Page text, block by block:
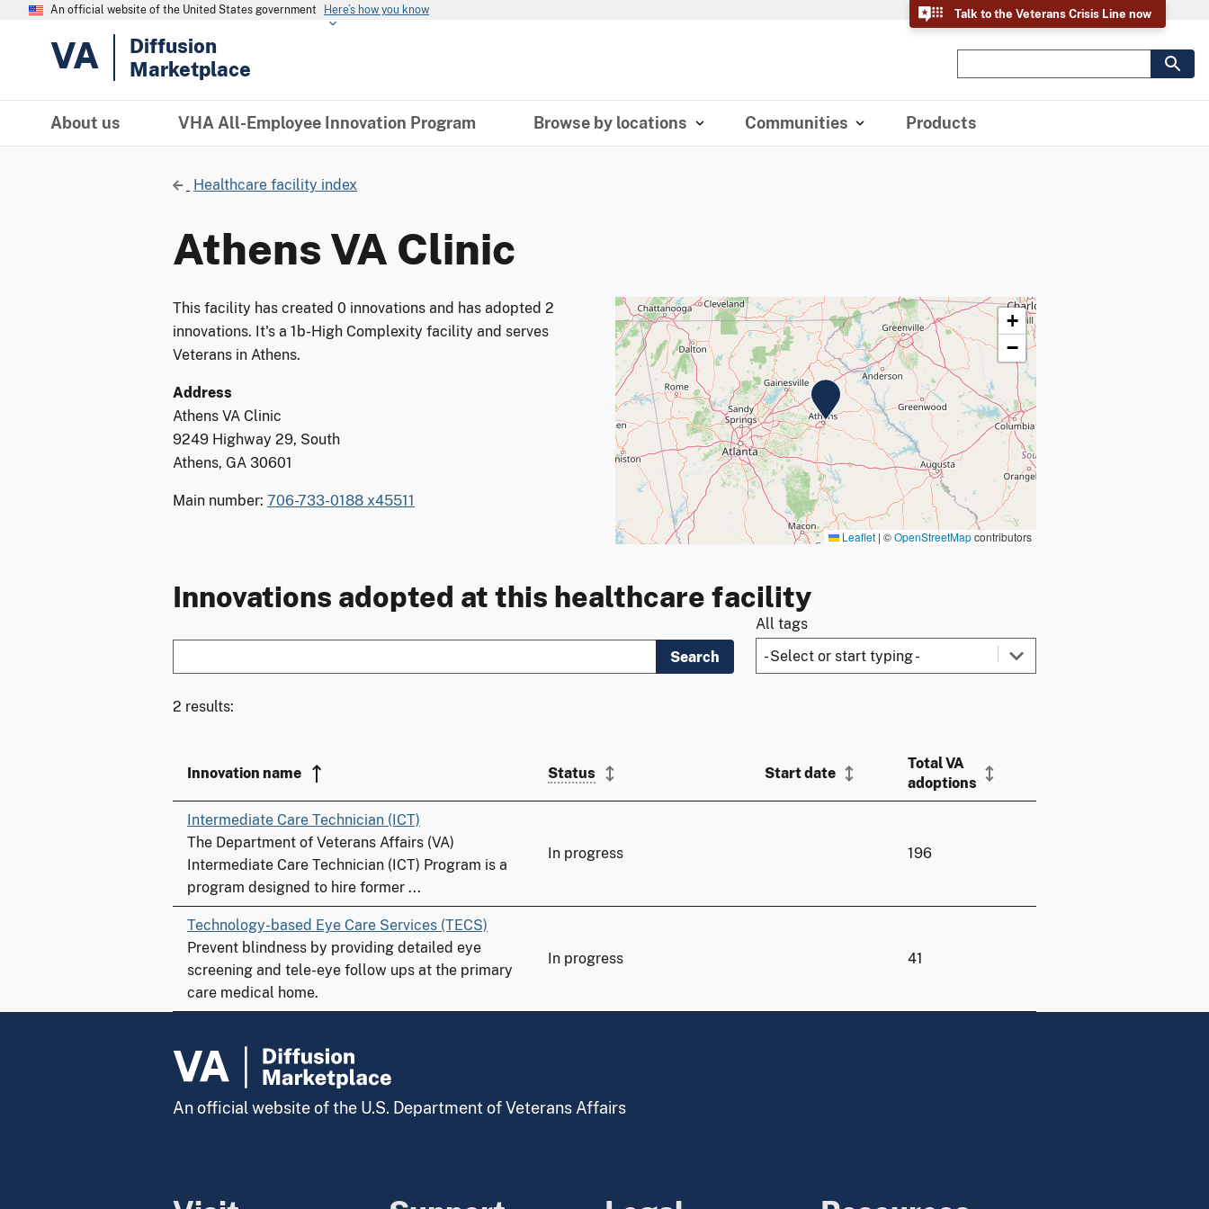
An official website of the United States government Here’s how you know Talk to the Veterans Crisis Line now
VA
Diffusion
Marketplace
About us VHA All-Employee Innovation Program Browse by locations Communities Products
Healthcare facility index
Athens VA Clinic
This facility has created 0 innovations and has adopted 2
innovations. It's a 1b-High Complexity facility and serves
Veterans in Athens.
Address
Athens VA Clinic
9249 Highway 29, South
Athens, GA 30601
Main number: 706-733-0188 x45511
+
−
Leaflet | ©OpenStreetMapcontributors
Innovations adopted at this healthcare facility
Search
All tags
2 results:
Innovation name Status Start date
Total VA
adoptions
Intermediate Care Technician (ICT)
The Department of Veterans Affairs (VA)
Intermediate Care Technician (ICT) Program is a
program designed to hire former ...
In progress 196
Technology-based Eye Care Services (TECS)
Prevent blindness by providing detailed eye
screening and tele-eye follow ups at the primary
care medical home.
In progress 41
An official website of the U.S. Department of Veterans Affairs